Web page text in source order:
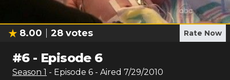
8.00 28 votes Rate Now
#6- Episode 6
Season 1 - Episode 6 - Aired 7/29/2010